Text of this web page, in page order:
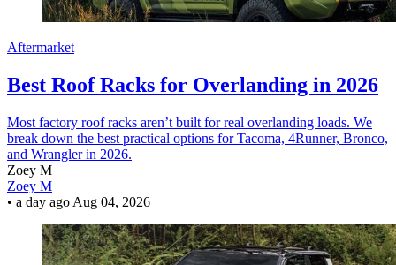
Aftermarket
Best Roof Racks for Overlanding in 2026
Most factory roof racks aren’t built for real overlanding loads. We
break down the best practical options for Tacoma, 4Runner, Bronco,
and Wrangler in 2026.
Zoey M
Zoey M
• a day ago Aug 04, 2026